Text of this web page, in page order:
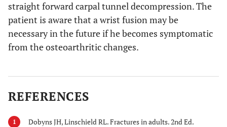
straight forward carpal tunnel decompression. The
patient is aware that a wrist fusion may be
necessary in the future if he becomes symptomatic
from the osteoarthritic changes.
REFERENCES
1
Dobyns JH, Linschield RL. Fractures in adults. 2nd Ed.